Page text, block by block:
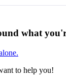
what
to help you!